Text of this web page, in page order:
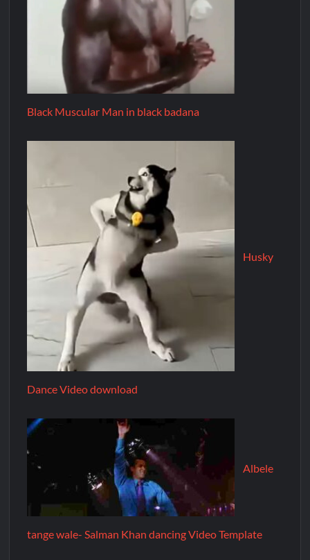
Black Muscular Man in black badana
Husky
Dance Video download
Albele
tange wale- Salman Khan dancing Video Template